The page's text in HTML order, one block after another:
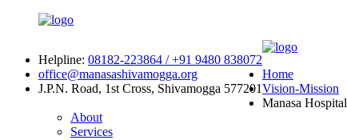
Helpline: 08182-223864 / +91 9480 838072
office@manasashivamogga.org
J.P.N. Road, 1st Cross, Shivamogga 577201
Home
Vision-Mission
Manasa Hospital
About
Services